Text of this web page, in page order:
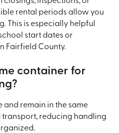
rental periods allow you
This is especially helpful
start dates or
Fairfield County.
container for
and remain in the same
reducing handling